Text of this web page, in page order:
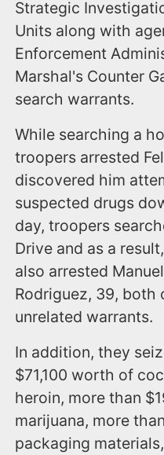
Strategic
Units along with
Enforcement
Marshal's Counter
search warrants.
While searching a
troopers arrested
discovered him
suspected drugs
day, troopers
Drive and as a
also arrested
Rodriguez, 39, both
unrelated warrants.
In addition, they
$71,100 worth of
heroin, more than
marijuana, more
packaging